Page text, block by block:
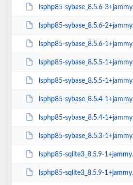
lsphp85-sybase_8.5.6-3+jammy_arm64.deb
lsphp85-sybase_8.5.6-2+jammy_amd64.deb
lsphp85-sybase_8.5.6-1+jammy_arm64.deb
lsphp85-sybase_8.5.5-1+jammy_arm64.deb
lsphp85-sybase_8.5.5-1+jammy_amd64.deb
lsphp85-sybase_8.5.4-1+jammy_arm64.deb
lsphp85-sybase_8.5.4-1+jammy_amd64.deb
lsphp85-sybase_8.5.3-1+jammy_amd64.deb
lsphp85-sqlite3_8.5.9-1+jammy_arm64.deb
lsphp85-sqlite3_8.5.9-1+jammy_amd64.deb